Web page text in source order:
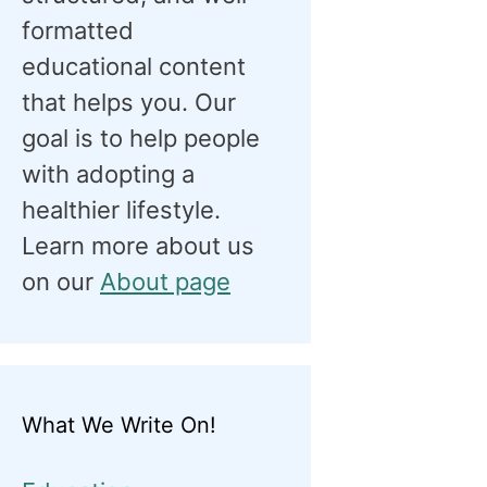
formatted
educational content
that helps you. Our
goal is to help people
with adopting a
healthier lifestyle.
Learn more about us
on our About page
What We Write On!